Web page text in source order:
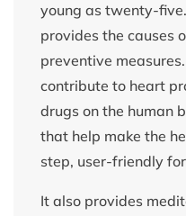
young as twenty-
provides the causes
preventive
contribute to heart
drugs on the human
that help make the
step, user-friendly
It also provides